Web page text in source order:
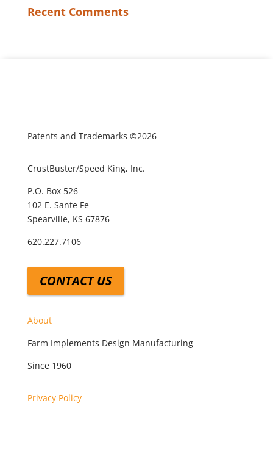
Recent Comments
Patents and Trademarks ©2026
CrustBuster/Speed King, Inc.
P.O. Box 526
102 E. Sante Fe
Spearville, KS 67876
620.227.7106
CONTACT US
About
Farm Implements Design Manufacturing
Since 1960
Privacy Policy